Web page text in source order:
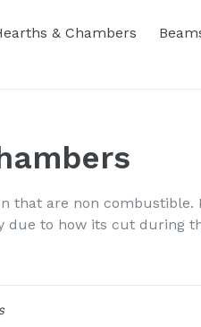
& Chambers
that are non
due to how its cut during